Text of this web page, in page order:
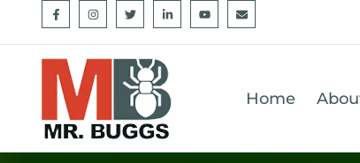
Home